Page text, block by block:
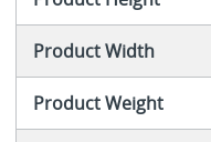
Product Width
Product Weight